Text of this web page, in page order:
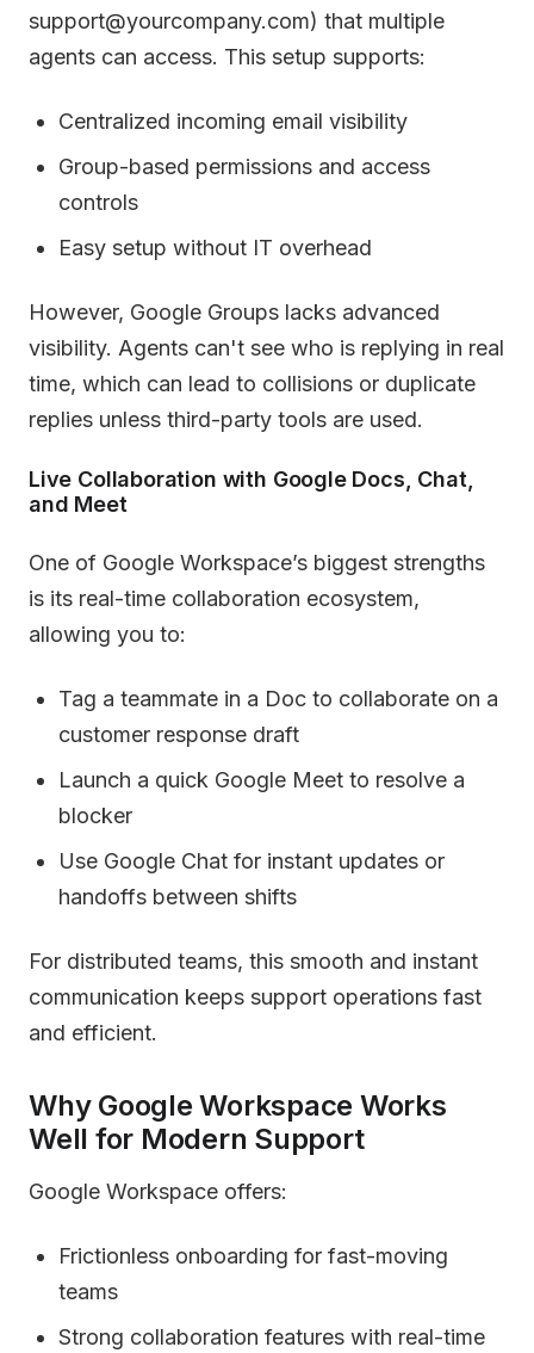
support@yourcompany.com) that multiple
agents can access. This setup supports:
Centralized incoming email visibility
Group-based permissions and access
controls
Easy setup without IT overhead
However, Google Groups lacks advanced
visibility. Agents can't see who is replying in real
time, which can lead to collisions or duplicate
replies unless third-party tools are used.
Live Collaboration with Google Docs, Chat,
and Meet
One of Google Workspace’s biggest strengths
is its real-time collaboration ecosystem,
allowing you to:
Tag a teammate in a Doc to collaborate on a
customer response draft
Launch a quick Google Meet to resolve a
blocker
Use Google Chat for instant updates or
handoffs between shifts
For distributed teams, this smooth and instant
communication keeps support operations fast
and efficient.
Why Google Workspace Works
Well for Modern Support
Google Workspace offers:
Frictionless onboarding for fast-moving
teams
Strong collaboration features with real-time